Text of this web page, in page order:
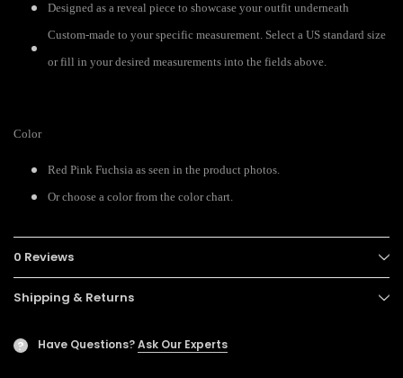
Designed as a reveal piece to showcase your outfit underneath
Custom-made to your specific measurement. Select a US standard size
or fill in your desired measurements into the fields above.
Color
Red Pink Fuchsia as seen in the product photos.
Or choose a color from the color chart.
0 Reviews
Shipping & Returns
? Have Questions?Ask Our Experts